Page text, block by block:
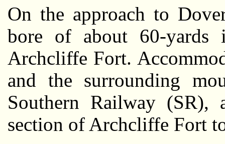
On the approach to
bore of about 60-yards
Archcliffe Fort.
and the surrounding
Southern Railway (SR),
section of Archcliffe Fort